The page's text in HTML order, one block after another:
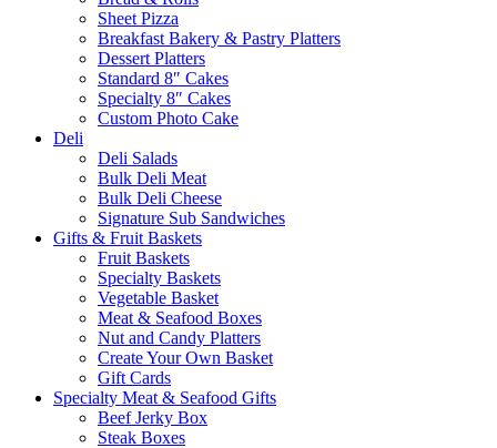
Sheet Pizza
Breakfast Bakery & Pastry Platters
Dessert Platters
Standard 8″ Cakes
Specialty 8″ Cakes
Custom Photo Cake
Deli
Deli Salads
Bulk Deli Meat
Bulk Deli Cheese
Signature Sub Sandwiches
Gifts & Fruit Baskets
Fruit Baskets
Specialty Baskets
Vegetable Basket
Meat & Seafood Boxes
Nut and Candy Platters
Create Your Own Basket
Gift Cards
Specialty Meat & Seafood Gifts
Beef Jerky Box
Steak Boxes